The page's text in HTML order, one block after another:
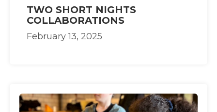
TWO SHORT NIGHTS
COLLABORATIONS
February 13, 2025